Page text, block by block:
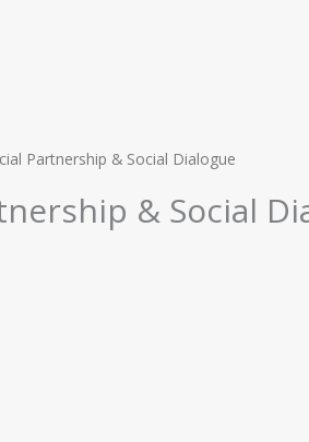
Partnership & Social Dialogue
& Social